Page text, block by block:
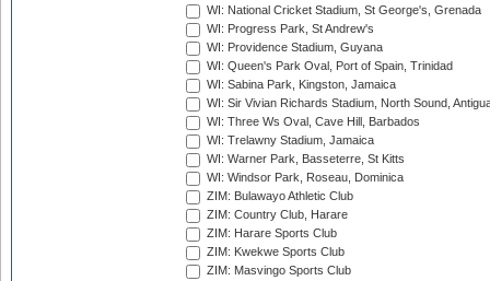
WI: National Cricket Stadium, St George's, Grenada
WI: Progress Park, St Andrew's
WI: Providence Stadium, Guyana
WI: Queen's Park Oval, Port of Spain, Trinidad
WI: Sabina Park, Kingston, Jamaica
WI: Sir Vivian Richards Stadium, North Sound,
WI: Three Ws Oval, Cave Hill, Barbados
WI: Trelawny Stadium, Jamaica
WI: Warner Park, Basseterre, St Kitts
WI: Windsor Park, Roseau, Dominica
ZIM: Bulawayo Athletic Club
ZIM: Country Club, Harare
ZIM: Harare Sports Club
ZIM: Kwekwe Sports Club
ZIM: Masvingo Sports Club